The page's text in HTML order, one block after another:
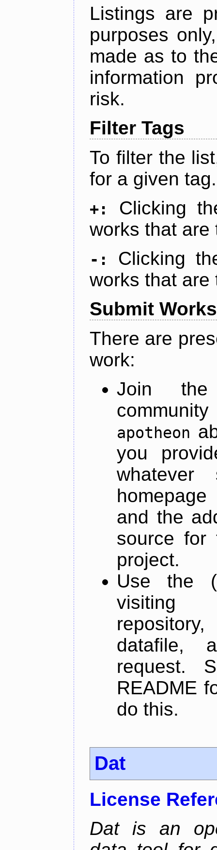
Listings are
purposes
made as to
information
risk.
Filter Tags
To filter the
for a given tag.
+:
Clicking
works that are
-:
Clicking
works that are
Submit Works
There are
work:
Join
apotheon
you
and the
source for
project.
Use the
datafile,
request.
README
do this.
Dat
License
Dat is an